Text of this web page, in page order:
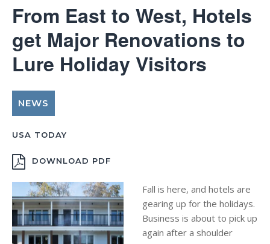
From East to West, Hotels
get Major Renovations to
Lure Holiday Visitors
NEWS
USA TODAY
DOWNLOAD PDF
Fall is here, and hotels are
gearing up for the holidays.
Business is about to pick up
again after a shoulder